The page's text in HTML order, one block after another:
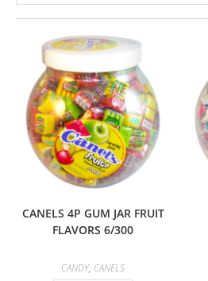
CANELS 4P GUM JAR FRUIT
FLAVORS 6/300
CANDY, CANELS